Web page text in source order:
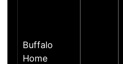
Buffalo
Home